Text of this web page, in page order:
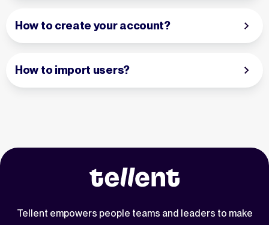
How to create your account?
How to import users?
Tellent empowers people teams and leaders to make